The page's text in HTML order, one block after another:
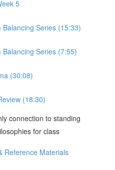
5
Series (15:33)
Series (7:55)
(30:08)
(18:30)
connection to standing
for class
Reference Materials